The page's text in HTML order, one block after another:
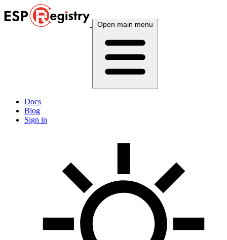
Open main menu
Docs
Blog
Sign in